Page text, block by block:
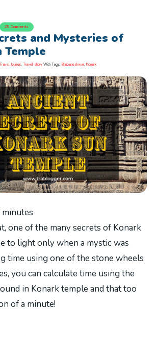
29 Comments
and Mysteries of
Temple
Travel Journal Travel story With Tags: Bhubaneshwar Konark
minutes
one of the many secrets of Konark
to light only when a mystic was
time using one of the stone wheels
you can calculate time using the
in Konark temple and that too
of a minute!